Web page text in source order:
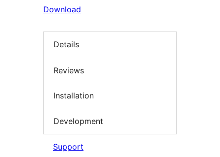
Download
Details
Reviews
Installation
Development
Support